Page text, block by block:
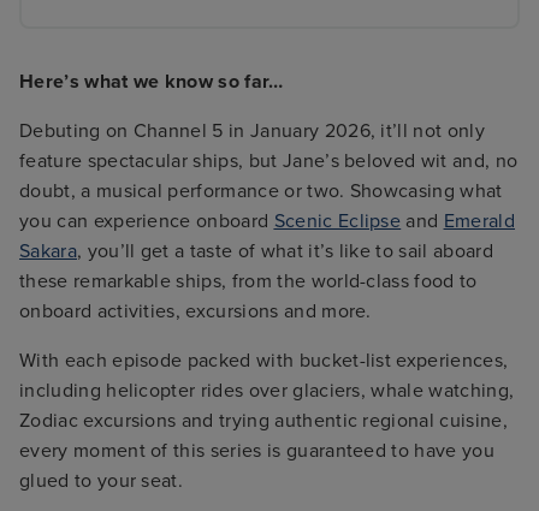
Here’s what we know so far…
Debuting on Channel 5 in January 2026, it’ll not only
feature spectacular ships, but Jane’s beloved wit and, no
doubt, a musical performance or two. Showcasing what
you can experience onboard Scenic Eclipse and Emerald
Sakara, you’ll get a taste of what it’s like to sail aboard
these remarkable ships, from the world-class food to
onboard activities, excursions and more.
With each episode packed with bucket-list experiences,
including helicopter rides over glaciers, whale watching,
Zodiac excursions and trying authentic regional cuisine,
every moment of this series is guaranteed to have you
glued to your seat.